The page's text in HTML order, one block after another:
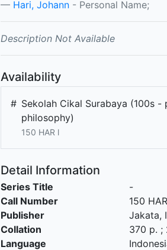
Hari, Johann - Personal Name;
Description Not Available
Availability
# Sekolah Cikal Surabaya (100s -
philosophy)
150 HAR l
Detail Information
Series Title
-
Call Number
150
Publisher
Jakata,
Collation
370 p. ;
Language